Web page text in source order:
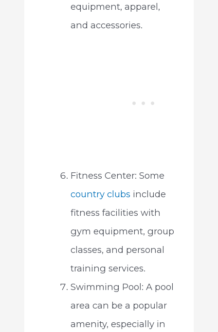
equipment, apparel,
and accessories.
Fitness Center: Some
country clubs include
fitness facilities with
gym equipment, group
classes, and personal
training services.
Swimming Pool: A pool
area can be a popular
amenity, especially in